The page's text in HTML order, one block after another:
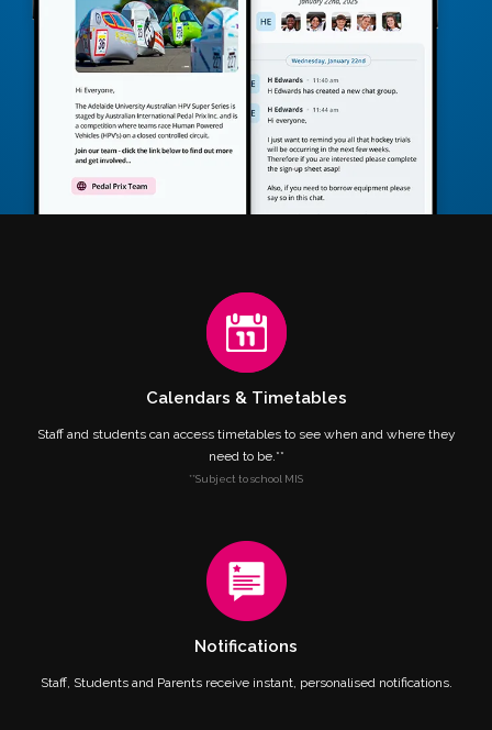
Calendars & Timetables
Staff and students can access timetables to see when and where they
need to be.**
**Subject to school MIS
Notifications
Staff, Students and Parents receive instant, personalised notifications.